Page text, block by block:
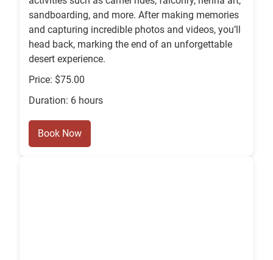
sandboarding, and more. After making memories
and capturing incredible photos and videos, you’ll
head back, marking the end of an unforgettable
desert experience.
Price: $75.00
Duration: 6 hours
Book Now